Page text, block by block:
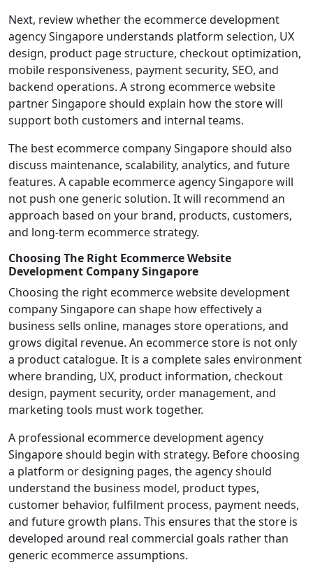
Next, review whether the ecommerce development
agency Singapore understands platform selection, UX
design, product page structure, checkout optimization,
mobile responsiveness, payment security, SEO, and
backend operations. A strong ecommerce website
partner Singapore should explain how the store will
support both customers and internal teams.
The best ecommerce company Singapore should also
discuss maintenance, scalability, analytics, and future
features. A capable ecommerce agency Singapore will
not push one generic solution. It will recommend an
approach based on your brand, products, customers,
and long-term ecommerce strategy.
Choosing The Right Ecommerce Website
Development Company Singapore
Choosing the right ecommerce website development
company Singapore can shape how effectively a
business sells online, manages store operations, and
grows digital revenue. An ecommerce store is not only
a product catalogue. It is a complete sales environment
where branding, UX, product information, checkout
design, payment security, order management, and
marketing tools must work together.
A professional ecommerce development agency
Singapore should begin with strategy. Before choosing
a platform or designing pages, the agency should
understand the business model, product types,
customer behavior, fulfilment process, payment needs,
and future growth plans. This ensures that the store is
developed around real commercial goals rather than
generic ecommerce assumptions.